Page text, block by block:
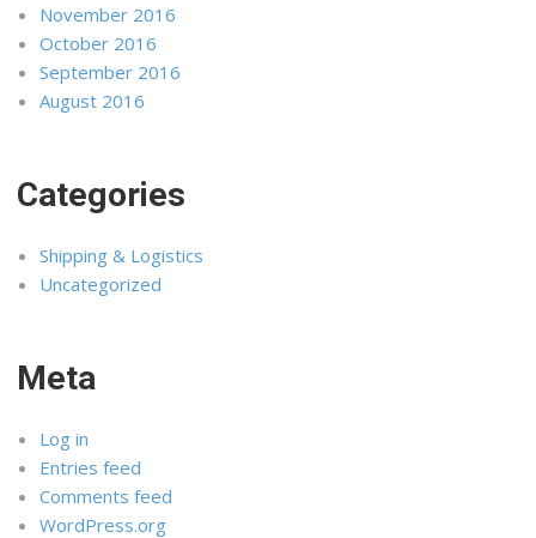
November 2016
October 2016
September 2016
August 2016
Categories
Shipping & Logistics
Uncategorized
Meta
Log in
Entries feed
Comments feed
WordPress.org